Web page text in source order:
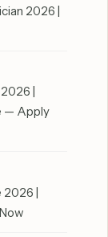
2026 |
|
— Apply
2026 |